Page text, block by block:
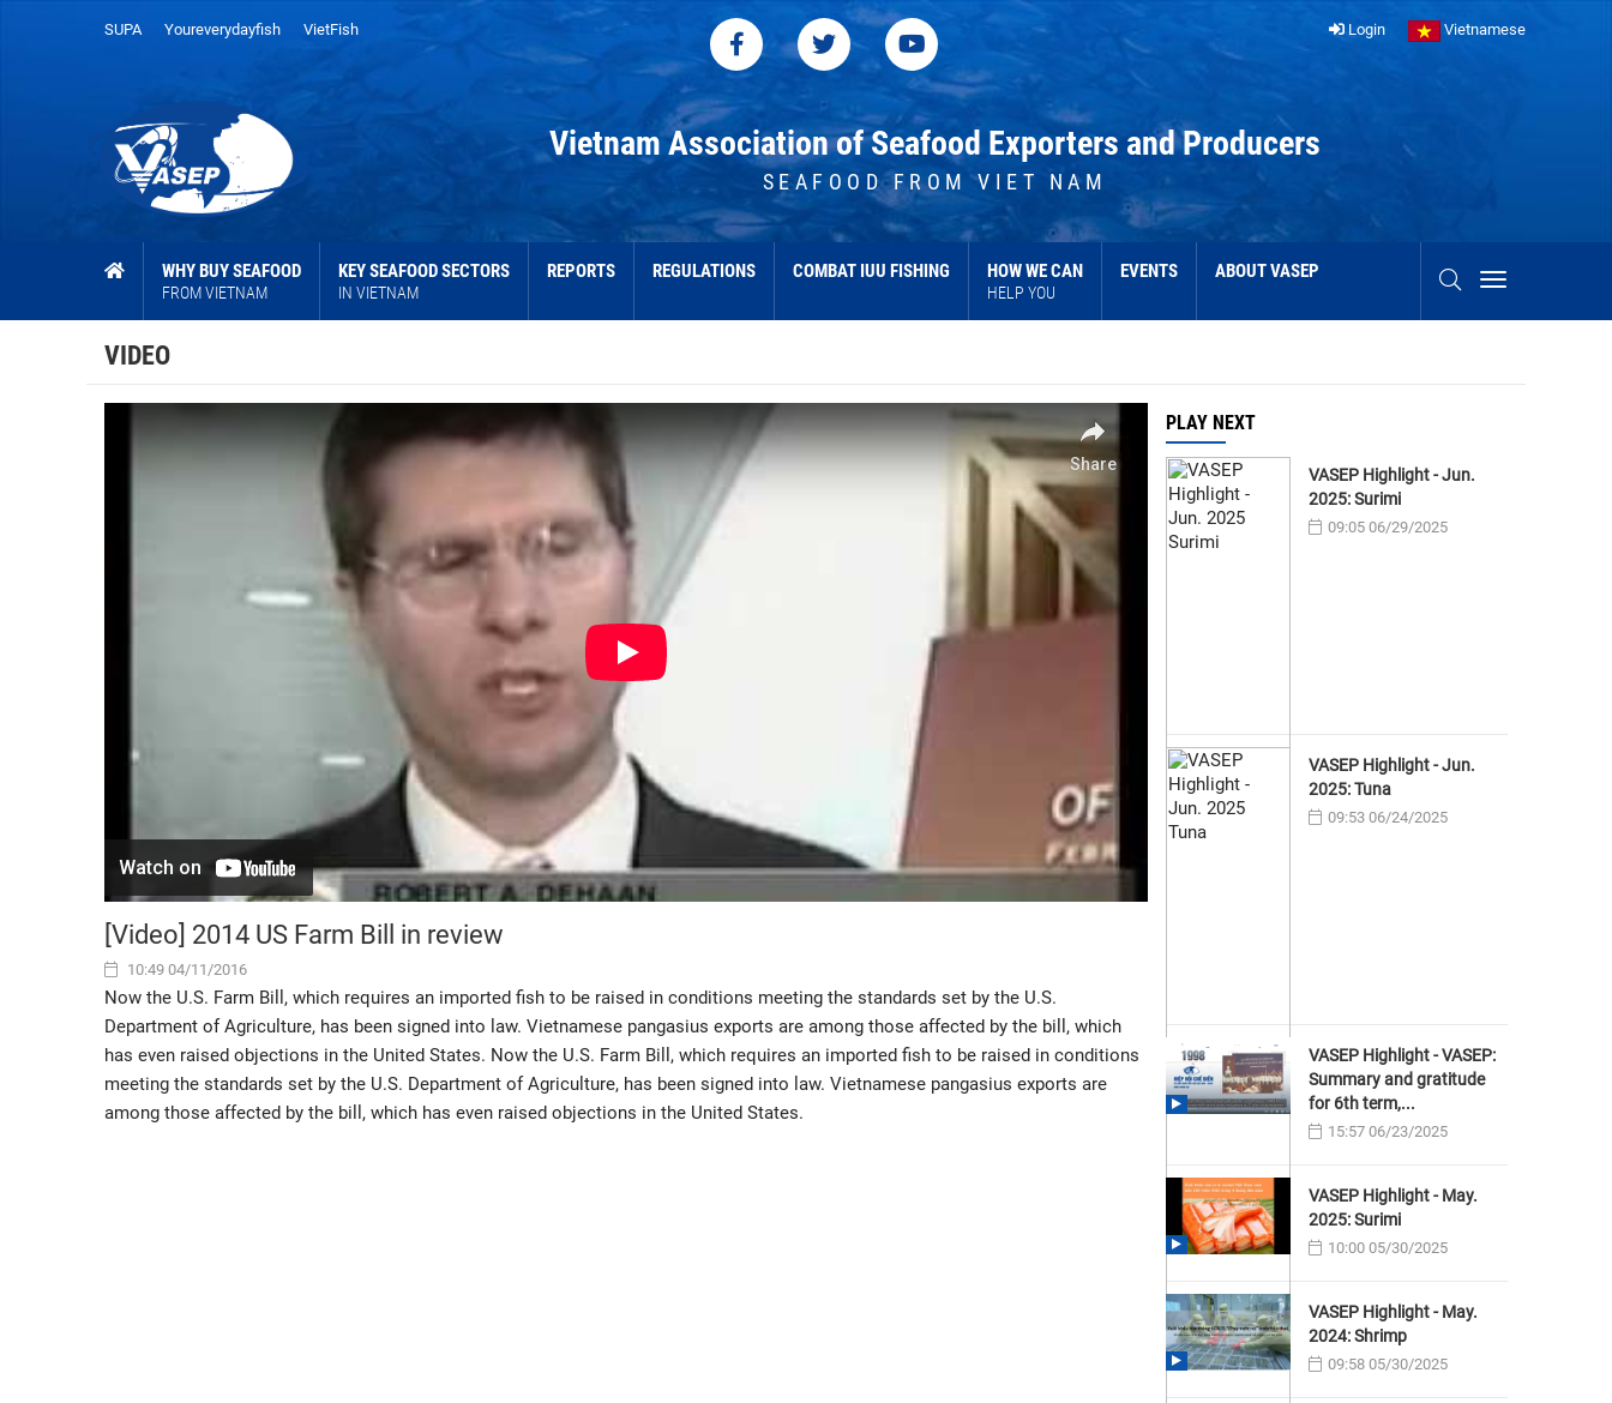
SUPA Youreverydayfish VietFish Login Vietnamese
Vietnam Association of Seafood Exporters and Producers
SEAFOOD FROM VIET NAM
WHY BUY SEAFOOD
FROM VIETNAM
KEY SEAFOOD SECTORS
IN VIETNAM
REPORTS REGULATIONS COMBAT IUU FISHING HOW WE CAN
HELP YOU
EVENTS ABOUT VASEP
VIDEO
[Video] 2014 US Farm Bill in review
10:49 04/11/2016
Now the U.S. Farm Bill, which requires an imported fish to be raised in conditions meeting the standards set by the U.S.
Department of Agriculture, has been signed into law. Vietnamese pangasius exports are among those affected by the bill, which
has even raised objections in the United States. Now the U.S. Farm Bill, which requires an imported fish to be raised in conditions
meeting the standards set by the U.S. Department of Agriculture, has been signed into law. Vietnamese pangasius exports are
among those affected by the bill, which has even raised objections in the United States.
PLAY NEXT
VASEP Highlight - Jun.
2025: Surimi
09:05 06/29/2025
VASEP Highlight - Jun.
2025: Tuna
09:53 06/24/2025
VASEP Highlight - VASEP:
Summary and gratitude
for 6th term,...
15:57 06/23/2025
VASEP Highlight - May.
2025: Surimi
10:00 05/30/2025
VASEP Highlight - May.
2024: Shrimp
09:58 05/30/2025